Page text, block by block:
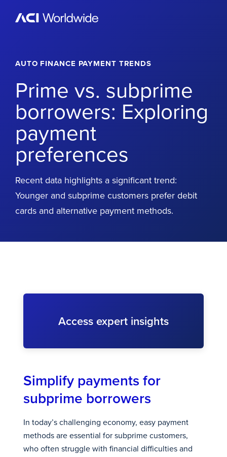
AUTO FINANCE PAYMENT TRENDS
Prime vs. subprime
borrowers: Exploring
payment
preferences
Recent data highlights a significant trend:
Younger and subprime customers prefer debit
cards and alternative payment methods.
Simplify payments for
subprime borrowers
In today’s challenging economy, easy payment
methods are essential for subprime customers,
who often struggle with financial difficulties and
Access expert insights